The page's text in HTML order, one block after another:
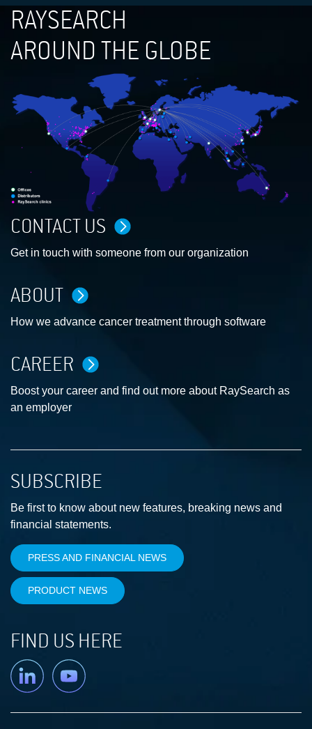
RAYSEARCH
AROUND THE GLOBE
CONTACT US
Get in touch with someone from our organization
ABOUT
How we advance cancer treatment through software
CAREER
Boost your career and find out more about RaySearch as
an employer
SUBSCRIBE
Be first to know about new features, breaking news and
financial statements.
PRESS AND FINANCIAL NEWS
PRODUCT NEWS
FIND US HERE
Linkedin YouTube